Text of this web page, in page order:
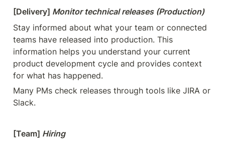
[Delivery] Monitor technical releases (Production)
Stay informed about what your team or connected
teams have released into production. This
information helps you understand your current
product development cycle and provides context
for what has happened.
Many PMs check releases through tools like JIRA or
Slack.
[Team] Hiring